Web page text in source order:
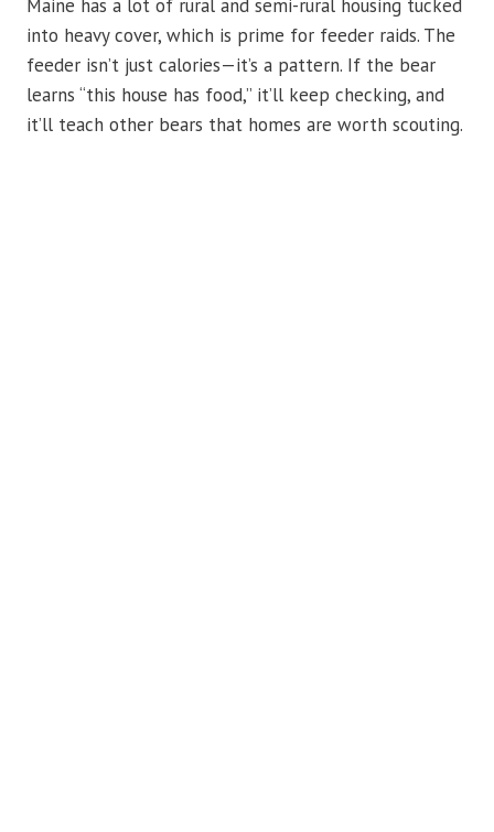
Maine has a lot of rural and semi-rural housing tucked
into heavy cover, which is prime for feeder raids. The
feeder isn’t just calories—it’s a pattern. If the bear
learns “this house has food,” it’ll keep checking, and
it’ll teach other bears that homes are worth scouting.